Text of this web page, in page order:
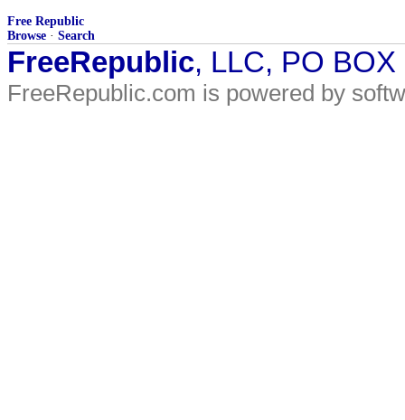
Free Republic
Browse · Search
FreeRepublic, LLC, PO
FreeRepublic.com is powered by